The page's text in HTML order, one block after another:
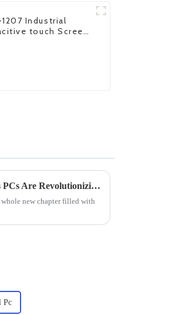
1207 Industrial
touch Screen
Exploring the Future: How Industrial Windows PCs Are Revolutionizing Smart Factory Solutions
new chapter filled with
Pc